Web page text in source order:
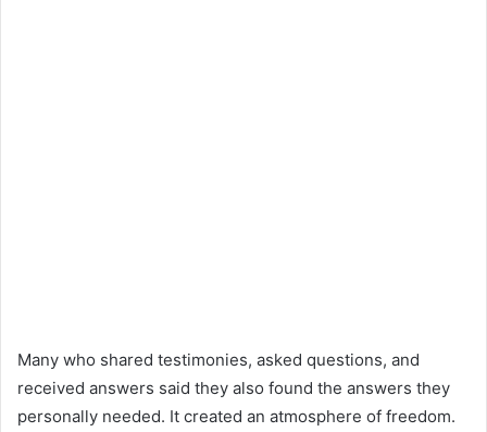
Many who shared testimonies, asked questions, and
received answers said they also found the answers they
personally needed. It created an atmosphere of freedom.